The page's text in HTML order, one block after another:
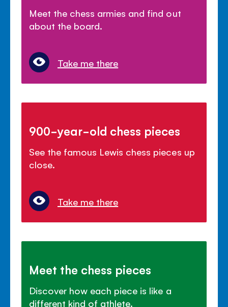
Meet the chess armies and find out
about the board.
Take me there
900-year-old chess pieces
See the famous Lewis chess pieces up
close.
Take me there
Meet the chess pieces
Discover how each piece is like a
different kind of athlete.